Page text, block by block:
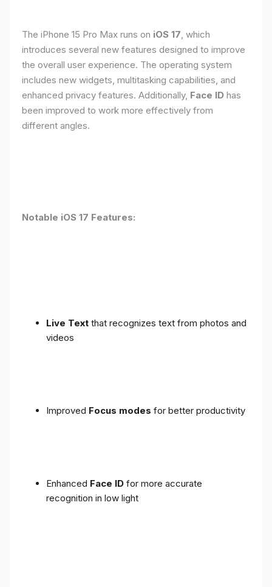
The iPhone 15 Pro Max runs on iOS 17, which
introduces several new features designed to improve
the overall user experience. The operating system
includes new widgets, multitasking capabilities, and
enhanced privacy features. Additionally, Face ID has
been improved to work more effectively from
different angles.
Notable iOS 17 Features:
Live Text that recognizes text from photos and
videos
Improved Focus modes for better productivity
Enhanced Face ID for more accurate
recognition in low light